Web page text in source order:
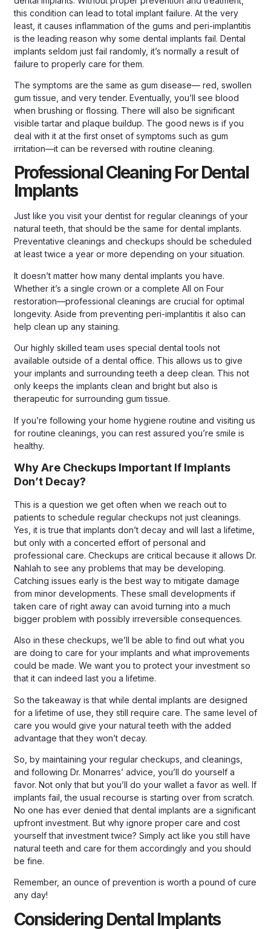
this condition can lead to total implant failure. At the very
least, it causes inflammation of the gums and peri-implantitis
is the leading reason why some dental implants fail. Dental
implants seldom just fail randomly, it’s normally a result of
failure to properly care for them.
The symptoms are the same as gum disease— red, swollen
gum tissue, and very tender. Eventually, you’ll see blood
when brushing or flossing. There will also be significant
visible tartar and plaque buildup. The good news is if you
deal with it at the first onset of symptoms such as gum
irritation—it can be reversed with routine cleaning.
Professional Cleaning For Dental
Implants
Just like you visit your dentist for regular cleanings of your
natural teeth, that should be the same for dental implants.
Preventative cleanings and checkups should be scheduled
at least twice a year or more depending on your situation.
It doesn’t matter how many dental implants you have.
Whether it’s a single crown or a complete All on Four
restoration—professional cleanings are crucial for optimal
longevity. Aside from preventing peri-implantitis it also can
help clean up any staining.
Our highly skilled team uses special dental tools not
available outside of a dental office. This allows us to give
your implants and surrounding teeth a deep clean. This not
only keeps the implants clean and bright but also is
therapeutic for surrounding gum tissue.
If you’re following your home hygiene routine and visiting us
for routine cleanings, you can rest assured you’re smile is
healthy.
Why Are Checkups Important If Implants
Don’t Decay?
This is a question we get often when we reach out to
patients to schedule regular checkups not just cleanings.
Yes, it is true that implants don’t decay and will last a lifetime,
but only with a concerted effort of personal and
professional care. Checkups are critical because it allows Dr.
Nahlah to see any problems that may be developing.
Catching issues early is the best way to mitigate damage
from minor developments. These small developments if
taken care of right away can avoid turning into a much
bigger problem with possibly irreversible consequences.
Also in these checkups, we’ll be able to find out what you
are doing to care for your implants and what improvements
could be made. We want you to protect your investment so
that it can indeed last you a lifetime.
So the takeaway is that while dental implants are designed
for a lifetime of use, they still require care. The same level of
care you would give your natural teeth with the added
advantage that they won’t decay.
So, by maintaining your regular checkups, and cleanings,
and following Dr. Monarres’ advice, you’ll do yourself a
favor. Not only that but you’ll do your wallet a favor as well. If
implants fail, the usual recourse is starting over from scratch.
No one has ever denied that dental implants are a significant
upfront investment. But why ignore proper care and cost
yourself that investment twice? Simply act like you still have
natural teeth and care for them accordingly and you should
be fine.
Remember, an ounce of prevention is worth a pound of cure
any day!
Considering Dental Implants